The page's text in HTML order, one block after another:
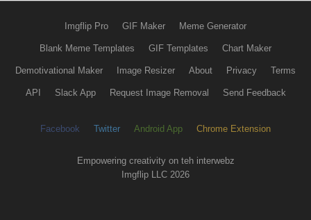
Imgflip Pro GIF Maker Meme Generator
Blank Meme Templates GIF Templates Chart Maker
Demotivational Maker Image Resizer About Privacy Terms
API Slack App Request Image Removal Send Feedback
Facebook Twitter Android App Chrome Extension
Empowering creativity on teh interwebz
Imgflip LLC 2026